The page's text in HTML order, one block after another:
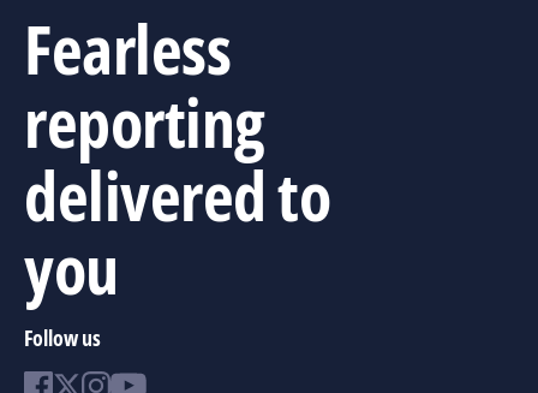
Fearless
reporting
delivered to
you
Follow us